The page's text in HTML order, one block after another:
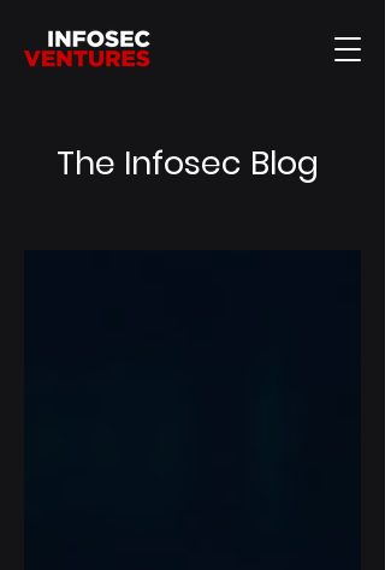
The Infosec Blog